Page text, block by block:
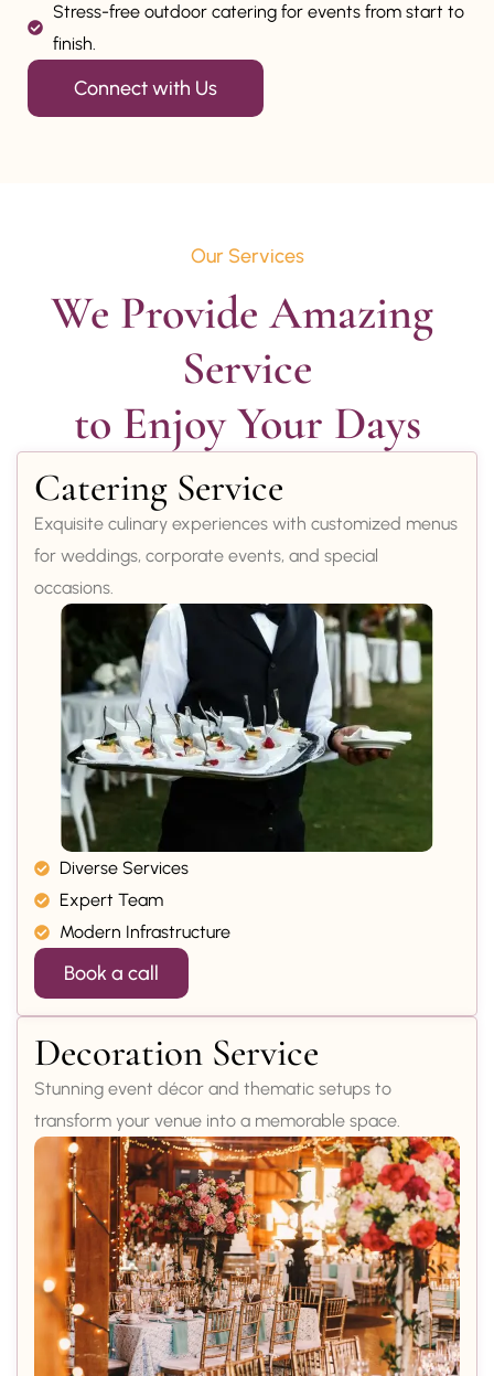
Stress-free outdoor catering for events from start to
finish.
Connect with Us
Our Services
We Provide Amazing
Service
to Enjoy Your Days
Catering Service
Exquisite culinary experiences with customized menus
for weddings, corporate events, and special
occasions.
Diverse Services
Expert Team
Modern Infrastructure
Book a call
Decoration Service
Stunning event décor and thematic setups to
transform your venue into a memorable space.